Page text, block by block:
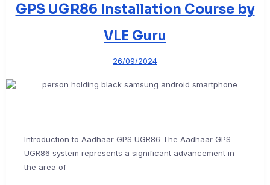
GPS UGR86 Installation Course by
VLE Guru
26/09/2024
Introduction to Aadhaar GPS UGR86 The Aadhaar GPS
UGR86 system represents a significant advancement in
the area of